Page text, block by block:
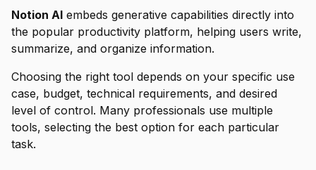
Notion AI embeds generative capabilities directly into
the popular productivity platform, helping users write,
summarize, and organize information.
Choosing the right tool depends on your specific use
case, budget, technical requirements, and desired
level of control. Many professionals use multiple
tools, selecting the best option for each particular
task.